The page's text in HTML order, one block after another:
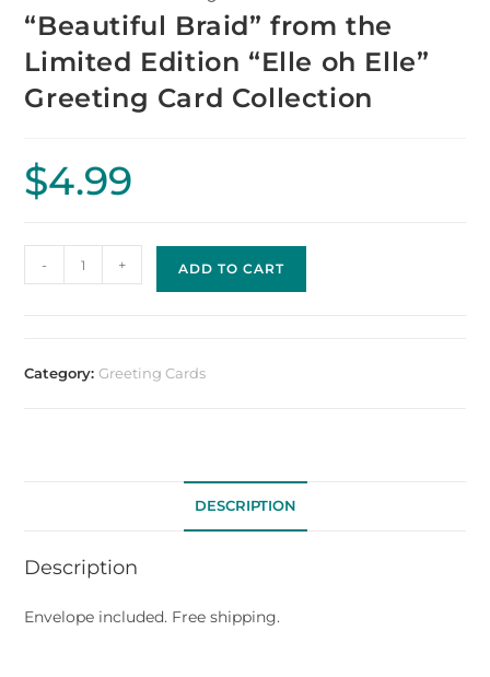
“Beautiful Braid” from the
Limited Edition “Elle oh Elle”
Greeting Card Collection
$4.99
- + ADD TO CART
Category:Greeting Cards
DESCRIPTION
Description
Envelope included. Free shipping.